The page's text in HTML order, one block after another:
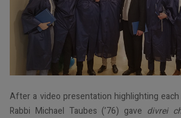
After a video presentation highlighting each
Rabbi Michael Taubes (’76) gave divrei